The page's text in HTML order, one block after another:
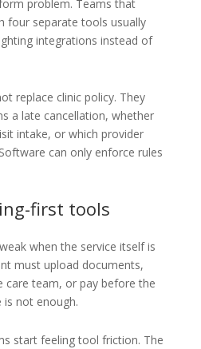
problem. Teams that
four separate tools usually
integrations instead of
replace clinic policy. They
a late cancellation, whether
intake, or which provider
can only enforce rules
first tools
when the service itself is
must upload documents,
care team, or pay before the
is not enough.
start feeling tool friction. The